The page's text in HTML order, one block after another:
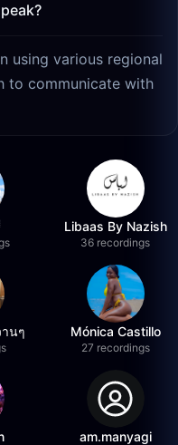
using various regional
to communicate with
Libaas By Nazish
36 recordings
นๆ Mónica Castillo
27 recordings
am.manyagi